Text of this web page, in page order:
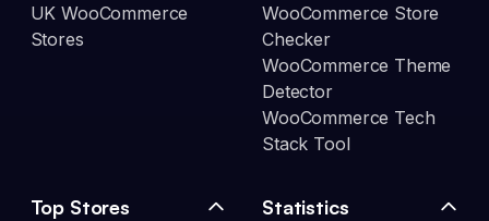
UK WooCommerce
Stores
WooCommerce Store
Checker
WooCommerce Theme
Detector
WooCommerce Tech
Stack Tool
Top Stores Statistics